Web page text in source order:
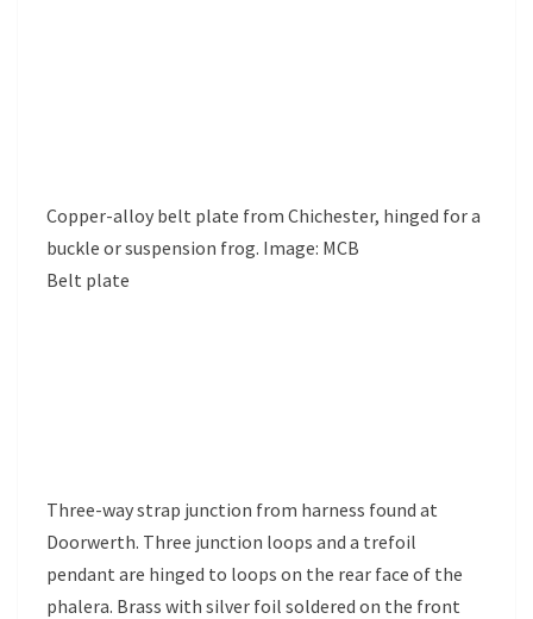
Copper-alloy belt plate from Chichester, hinged for a
buckle or suspension frog. Image: MCB
Belt plate
Three-way strap junction from harness found at
Doorwerth. Three junction loops and a trefoil
pendant are hinged to loops on the rear face of the
phalera. Brass with silver foil soldered on the front